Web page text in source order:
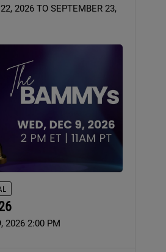
2026 TO SEPTEMBER 23,
2026 2:00 PM